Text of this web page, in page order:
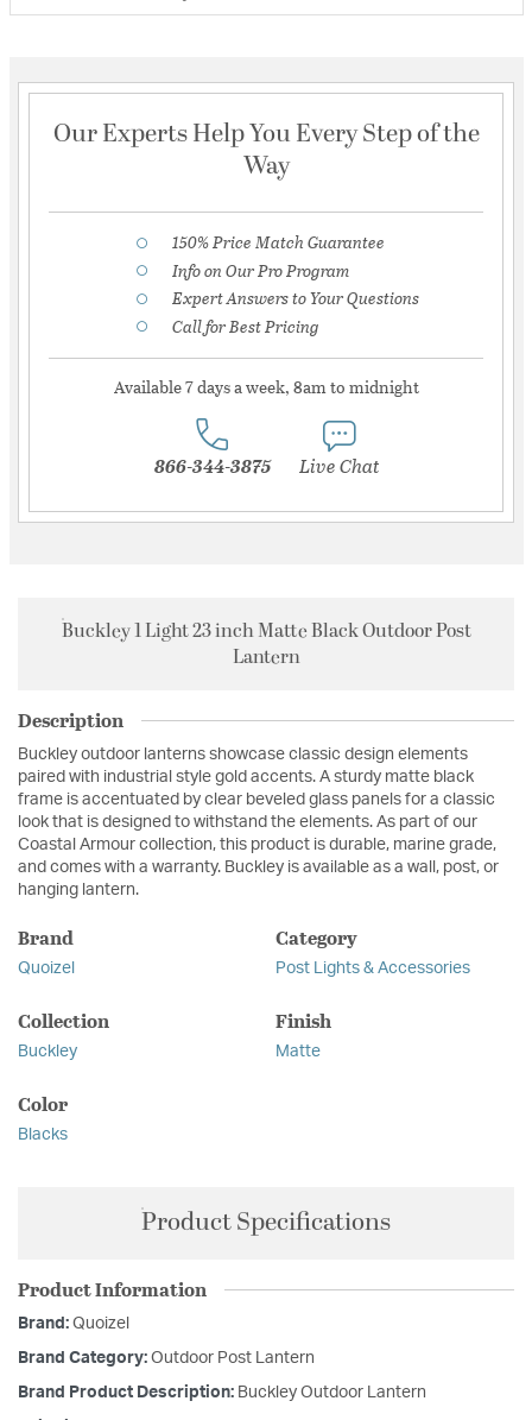
Our Experts Help You Every Step of the
Way
150% Price Match Guarantee
Info on Our Pro Program
Expert Answers to Your Questions
Call for Best Pricing
Available 7 days a week, 8am to midnight
866-344-3875 Live Chat
Buckley 1 Light 23 inch Matte Black Outdoor Post
Lantern
Description
Buckley outdoor lanterns showcase classic design elements
paired with industrial style gold accents. A sturdy matte black
frame is accentuated by clear beveled glass panels for a classic
look that is designed to withstand the elements. As part of our
Coastal Armour collection, this product is durable, marine grade,
and comes with a warranty. Buckley is available as a wall, post, or
hanging lantern.
Brand
Quoizel
Category
Post Lights & Accessories
Collection
Buckley
Finish
Matte
Color
Blacks
Product Specifications
Product Information
Brand: Quoizel
Brand Category: Outdoor Post Lantern
Brand Product Description: Buckley Outdoor Lantern